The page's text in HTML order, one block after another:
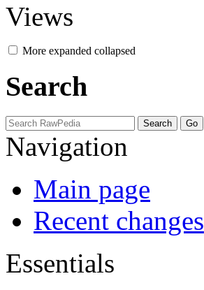
Views
More expanded collapsed
Search
Navigation
Main page
Recent changes
Essentials